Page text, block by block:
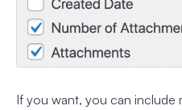
If you want, you can include